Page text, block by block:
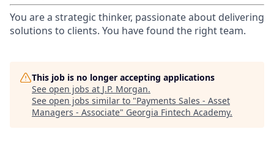
You are a strategic thinker, passionate about delivering
solutions to clients. You have found the right team.
This job is no longer accepting applications
See open jobs at J.P. Morgan.
See open jobs similar to "Payments Sales - Asset
Managers - Associate" Georgia Fintech Academy.